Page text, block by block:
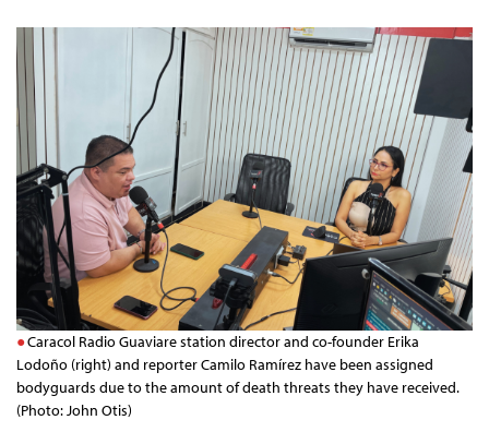
Caracol Radio Guaviare station director and co-founder Erika
Lodoño (right) and reporter Camilo Ramírez have been assigned
bodyguards due to the amount of death threats they have received.
(Photo: John Otis)